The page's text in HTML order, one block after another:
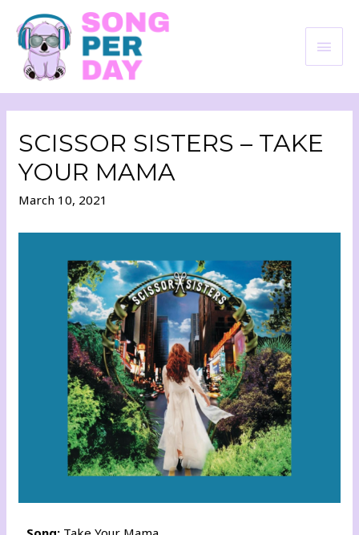
SCISSOR SISTERS – TAKE
YOUR MAMA
March 10, 2021